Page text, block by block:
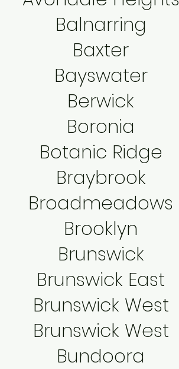
Balnarring
Baxter
Bayswater
Berwick
Boronia
Botanic Ridge
Braybrook
Broadmeadows
Brooklyn
Brunswick
Brunswick East
Brunswick West
Brunswick West
Bundoora